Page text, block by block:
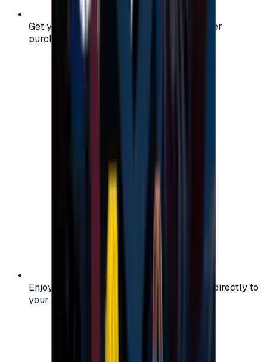
Get your digital gift card code instantly after
purchase — no waiting, no delays.
Enjoy secure and verified codes delivered directly to
your email or account.